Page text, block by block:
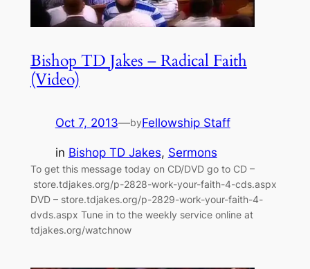
Bishop TD Jakes – Radical Faith
(Video)
Oct 7, 2013—byFellowship Staff
in Bishop TD Jakes, Sermons
To get this message today on CD/DVD go to CD –
store.tdjakes.org/p-2828-work-your-faith-4-cds.aspx
DVD – store.tdjakes.org/p-2829-work-your-faith-4-
dvds.aspx Tune in to the weekly service online at
tdjakes.org/watchnow